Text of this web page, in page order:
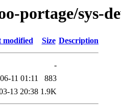
portage/sys-
modified Size Description
-
11 01:11
883
13 20:38 1.9K